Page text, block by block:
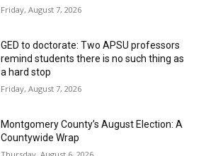
Friday, August 7, 2026
GED to doctorate: Two APSU professors
remind students there is no such thing as
a hard stop
Friday, August 7, 2026
Montgomery County’s August Election: A
Countywide Wrap